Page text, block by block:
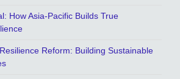
How Asia-Pacific Builds True
Reform: Building Sustainable